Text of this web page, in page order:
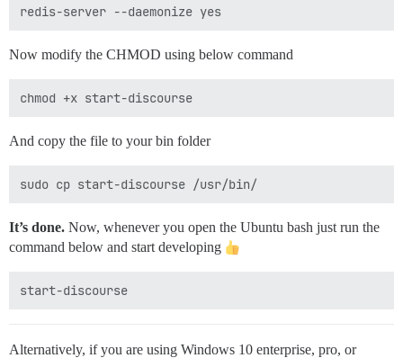
Now modify the CHMOD using below command
And copy the file to your bin folder
It’s done. Now, whenever you open the Ubuntu bash just run the
command below and start developing
Alternatively, if you are using Windows 10 enterprise, pro, or